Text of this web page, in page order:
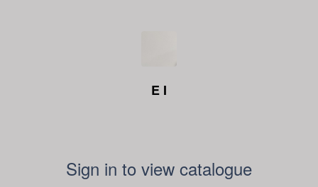
E I
Sign in to view catalogue